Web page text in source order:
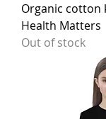
Organic cotton
Health Matters
Out of stock